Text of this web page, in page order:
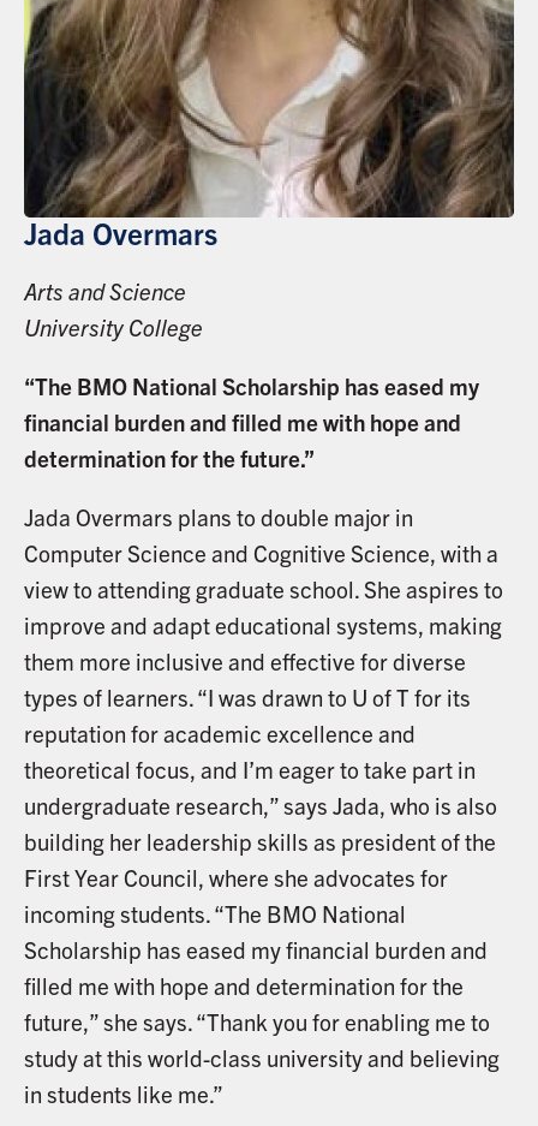
Jada Overmars
Arts and Science
University College
“The BMO National Scholarship has eased my
financial burden and filled me with hope and
determination for the future.”
Jada Overmars plans to double major in
Computer Science and Cognitive Science, with a
view to attending graduate school. She aspires to
improve and adapt educational systems, making
them more inclusive and effective for diverse
types of learners. “I was drawn to U of T for its
reputation for academic excellence and
theoretical focus, and I’m eager to take part in
undergraduate research,” says Jada, who is also
building her leadership skills as president of the
First Year Council, where she advocates for
incoming students. “The BMO National
Scholarship has eased my financial burden and
filled me with hope and determination for the
future,” she says. “Thank you for enabling me to
study at this world-class university and believing
in students like me.”